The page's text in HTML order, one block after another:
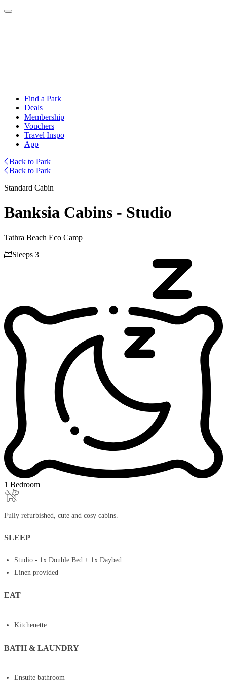
Find a Park
Deals
Membership
Vouchers
Travel Inspo
App
Back to Park
Back to Park
Standard Cabin
Banksia Cabins - Studio
Tathra Beach Eco Camp
Sleeps 3
1 Bedroom
Fully refurbished, cute and cosy cabins.
SLEEP
Studio - 1x Double Bed + 1x Daybed
Linen provided
EAT
Kitchenette
BATH & LAUNDRY
Ensuite bathroom